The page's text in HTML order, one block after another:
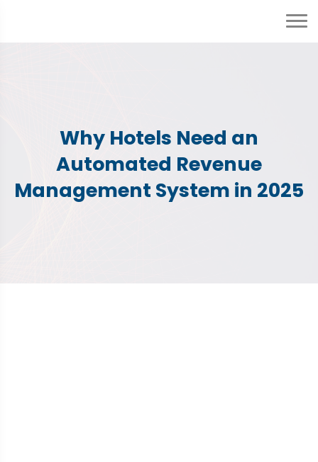
Why Hotels Need an
Automated Revenue
Management System in 2025